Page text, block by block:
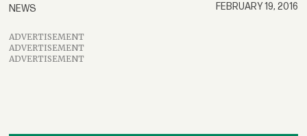
NEWS FEBRUARY 19, 2016
ADVERTISEMENT
ADVERTISEMENT
ADVERTISEMENT